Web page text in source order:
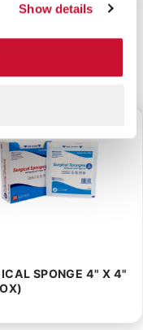
Show details
SPONGE 4" X 4"